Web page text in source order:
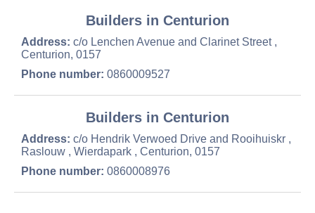
Builders in Centurion
Address: c/o Lenchen Avenue and Clarinet Street ,
Centurion, 0157
Phone number: 0860009527
Builders in Centurion
Address: c/o Hendrik Verwoed Drive and Rooihuiskr ,
Raslouw , Wierdapark , Centurion, 0157
Phone number: 0860008976